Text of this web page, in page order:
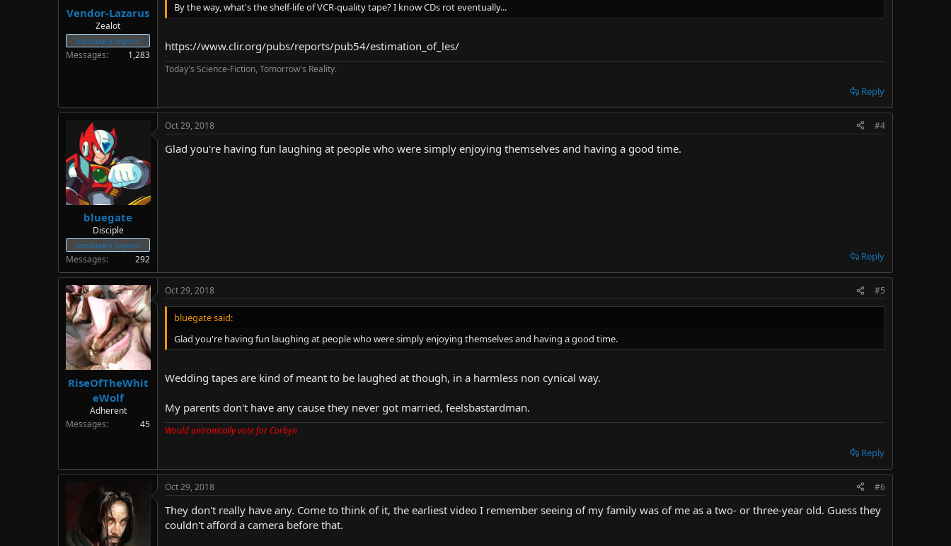
Vendor-Lazarus
Zealot
Sanctuary legend
Messages 1,283
By the way, what's the shelf-life of VCR-quality tape? I know CDs rot eventually...
https://www.clir.org/pubs/reports/pub54/estimation_of_les/
Today's Science-Fiction, Tomorrow's Reality.
Reply
bluegate
Disciple
Sanctuary legend
Messages 292
Oct 29, 2018 #4
Glad you're having fun laughing at people who were simply enjoying themselves and having a good time.
Reply
RiseOfTheWhit
eWolf
Adherent
Messages
45
Oct 29, 2018 #5
bluegate said:
Glad you're having fun laughing at people who were simply enjoying themselves and having a good time.
Wedding tapes are kind of meant to be laughed at though, in a harmless non cynical way.
My parents don't have any cause they never got married, feelsbastardman.
Would unironically vote for Corbyn
Reply
Oct 29, 2018 #6
They don't really have any. Come to think of it, the earliest video I remember seeing of my family was of me as a two- or three-year old. Guess they
couldn't afford a camera before that.